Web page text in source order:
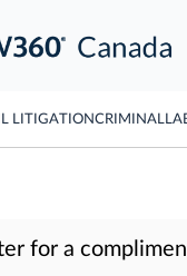
LITIGATIONCRIMINAL
for a